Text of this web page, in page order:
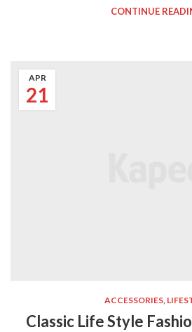
CONTINUE
21
APR
ACCESSORIES,
Classic Life Style